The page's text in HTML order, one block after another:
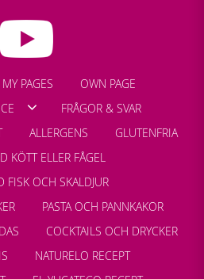
MY PAGES
OWN PAGE
FRÅGOR & SVAR
ALLERGENS
GLUTENFRIA
KÖTT ELLER FÅGEL
FISK OCH SKALDJUR
PASTA OCH PANNKAKOR
COCKTAILS OCH DRYCKER
NATURELO RECEPT